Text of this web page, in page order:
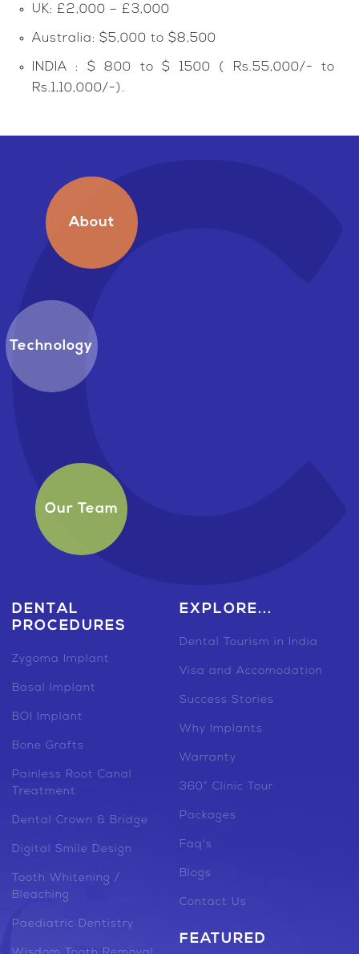
UK: £2,000 – £3,000
Australia: $5,000 to $8,500
INDIA : $ 800 to $ 1500 ( Rs.55,000/- to
Rs.1,10,000/-).
About
Technology
Our Team
DENTAL
PROCEDURES
Zygoma Implant
Basal Implant
BOI Implant
Bone Grafts
Painless Root Canal
Treatment
Dental Crown & Bridge
Digital Smile Design
Tooth Whitening /
Bleaching
Paediatric Dentistry
EXPLORE...
Dental Tourism in India
Visa and Accomodation
Success Stories
Why Implants
Warranty
360° Clinic Tour
Packages
Faq's
Blogs
Contact Us
FEATURED